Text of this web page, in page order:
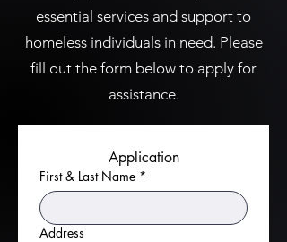
essential services and support to
homeless individuals in need. Please
fill out the form below to apply for
assistance.
Application
First & Last Name *
Address